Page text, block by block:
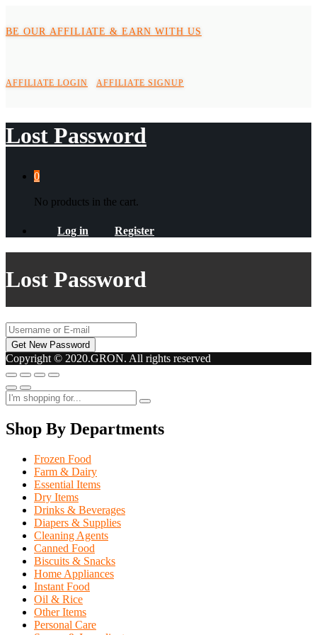
BE OUR AFFILIATE & EARN WITH US
AFFILIATE LOGIN AFFILIATE SIGNUP
Lost Password
0
No products in the cart.
Log in Register
Lost Password
Copyright © 2020.GRON. All rights reserved
Shop By Departments
Frozen Food
Farm & Dairy
Essential Items
Dry Items
Drinks & Beverages
Diapers & Supplies
Cleaning Agents
Canned Food
Biscuits & Snacks
Home Appliances
Instant Food
Oil & Rice
Other Items
Personal Care